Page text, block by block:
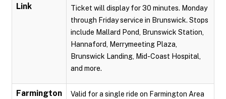
Link
Ticket will display for 30 minutes. Monday
through Friday service in Brunswick. Stops
include Mallard Pond, Brunswick Station,
Hannaford, Merrymeeting Plaza,
Brunswick Landing, Mid-Coast Hospital,
and more.
Farmington
Valid for a single ride on Farmington Area